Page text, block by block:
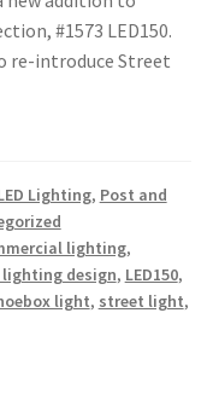
#1573 LED150.
re-introduce Street
Lighting, Post and
lighting,
lighting design, LED150,
light, street light,